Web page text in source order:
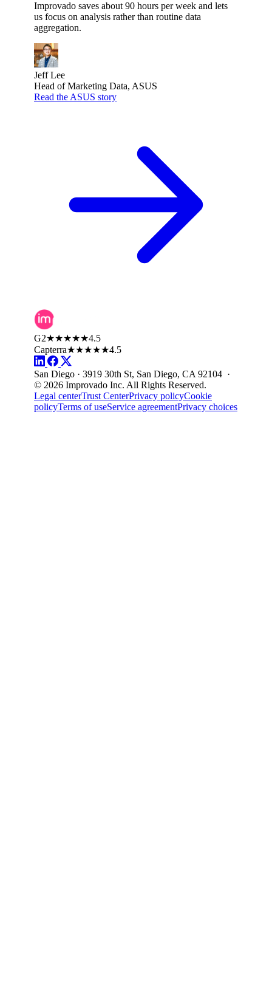
Improvado saves about 90 hours per week and lets
us focus on analysis rather than routine data
aggregation.
Jeff Lee
Head of Marketing Data, ASUS
Read the ASUS story
G2★★★★★4.5
Capterra★★★★★4.5
San Diego · 3919 30th St, San Diego, CA 92104 ·
© 2026 Improvado Inc. All Rights Reserved.
Legal centerTrust CenterPrivacy policyCookie
policyTerms of useService agreementPrivacy choices